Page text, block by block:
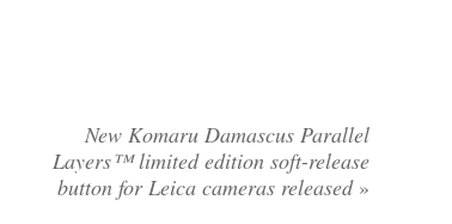
New Komaru Damascus Parallel
Layers™ limited edition soft-release
button for Leica cameras released »